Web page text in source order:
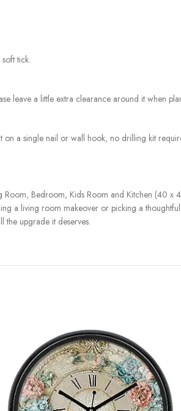
tick.
leave a little extra clearance around it when
a single nail or wall hook, no drilling kit
Bedroom, Kids Room and Kitchen (40
a living room makeover or picking a
the upgrade it deserves.